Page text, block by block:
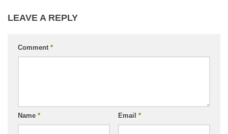
LEAVE A REPLY
Comment *
Name * Email *